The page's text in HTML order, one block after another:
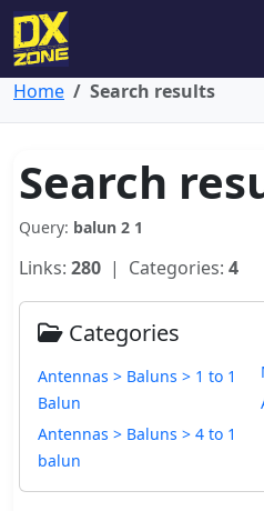
Home Search results
Search
Query: balun 2 1
Links: 280 | Categories: 4
Categories
Antennas > Baluns > 1 to 1
Balun
Antennas > Baluns > 4 to 1
balun